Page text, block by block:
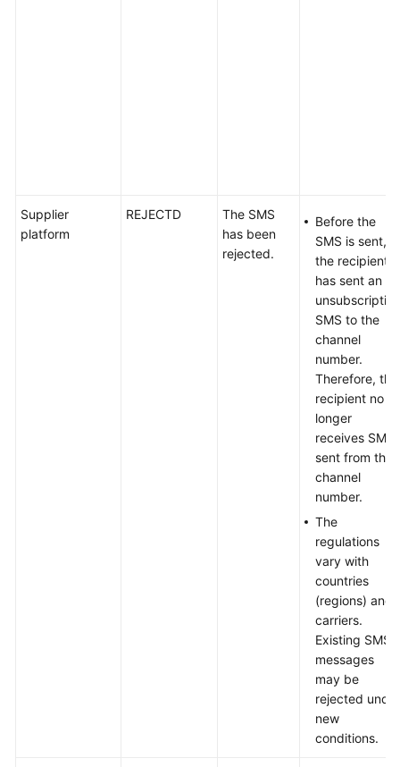
Supplier
platform
REJECTD
The SMS
has been
rejected.
Before the
SMS is sent,
the recipient
has sent an
unsubscription
SMS to the
channel
number.
Therefore, the
recipient no
longer
receives SMSs
sent from this
channel
number.
The
regulations
vary with
countries
(regions) and
carriers.
Existing SMS
messages
may be
rejected under
new
conditions.